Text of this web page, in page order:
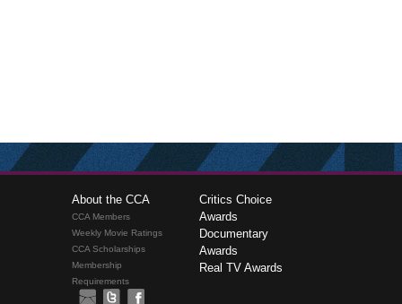
About the CCA
CCA Members
Weekly Movie Ratings
CCA Scholarships
Membership
Requirements
Critics Choice
Awards
Documentary
Awards
Real TV Awards